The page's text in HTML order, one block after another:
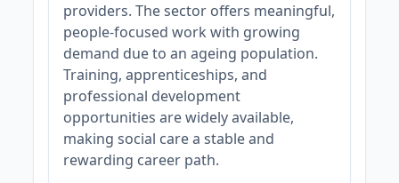
providers. The sector offers meaningful,
people-focused work with growing
demand due to an ageing population.
Training, apprenticeships, and
professional development
opportunities are widely available,
making social care a stable and
rewarding career path.